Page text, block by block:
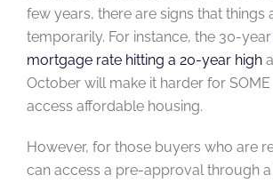
few years, there are signs that things
temporarily. For instance, the 30-year
mortgage rate hitting a 20-year high
October will make it harder for
access affordable housing.
However, for those buyers who are
can access a pre-approval through a